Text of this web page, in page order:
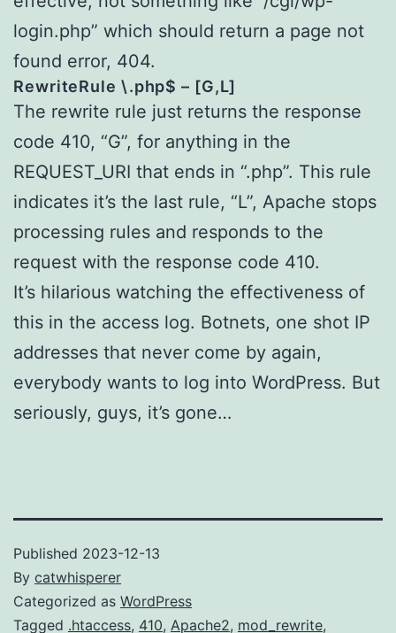
login.php” which should return a page not
found error, 404.
RewriteRule \.php$ – [G,L]
The rewrite rule just returns the response
code 410, “G”, for anything in the
REQUEST_URI that ends in “.php”. This rule
indicates it’s the last rule, “L”, Apache stops
processing rules and responds to the
request with the response code 410.
It’s hilarious watching the effectiveness of
this in the access log. Botnets, one shot IP
addresses that never come by again,
everybody wants to log into WordPress. But
seriously, guys, it’s gone…
Published 2023-12-13
By catwhisperer
Categorized as WordPress
Tagged .htaccess, 410, Apache2, mod_rewrite,